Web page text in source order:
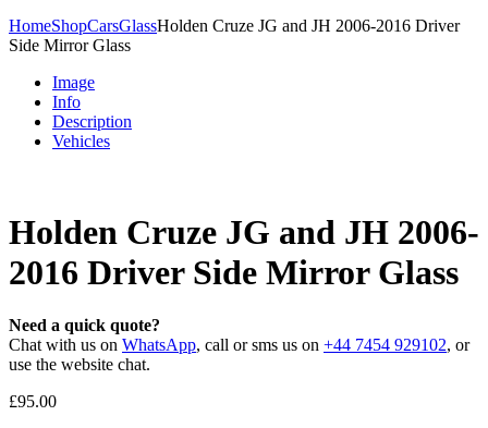
HomeShopCarsGlassHolden Cruze JG and JH 2006-2016 Driver
Side Mirror Glass
Image
Info
Description
Vehicles
Holden Cruze JG and JH 2006-
2016 Driver Side Mirror Glass
Need a quick quote?
Chat with us on WhatsApp, call or sms us on +44 7454 929102, or
use the website chat.
£95.00